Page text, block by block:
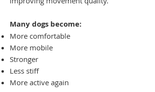
Many dogs become:
More comfortable
More mobile
Stronger
Less stiff
More active again